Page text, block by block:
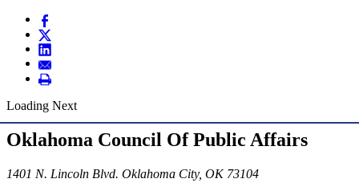
Loading Next
Oklahoma Council Of Public Affairs
1401 N. Lincoln Blvd. Oklahoma City, OK 73104